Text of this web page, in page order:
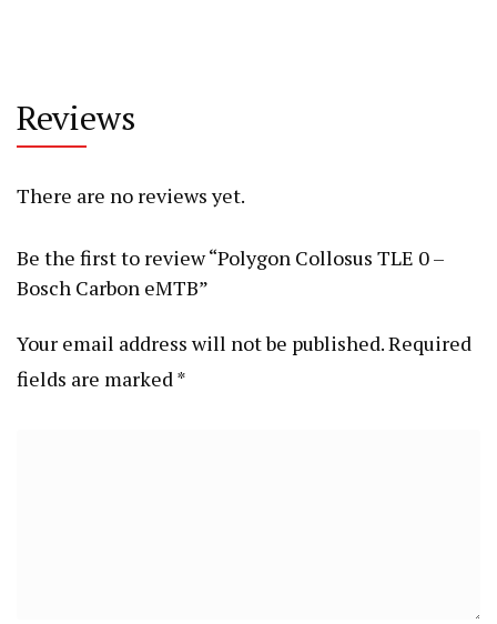
Reviews
There are no reviews yet.
Be the first to review “Polygon Collosus TLE 0 –
Bosch Carbon eMTB”
Your email address will not be published.Required
fields are marked*